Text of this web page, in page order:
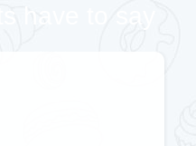
have to say